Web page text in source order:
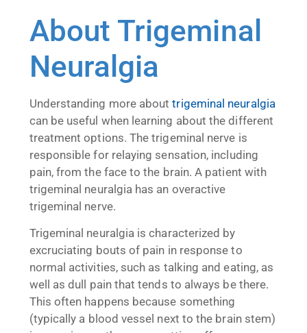
About Trigeminal
Neuralgia
Understanding more abouttrigeminal neuralgia
can be useful when learning about the different
treatment options. The trigeminal nerve is
responsible for relaying sensation, including
pain, from the face to the brain. A patient with
trigeminal neuralgia has an overactive
trigeminal nerve.
Trigeminal neuralgia is characterized by
excruciating bouts of pain in response to
normal activities, such as talking and eating, as
well as dull pain that tends to always be there.
This often happens because something
(typically a blood vessel next to the brain stem)